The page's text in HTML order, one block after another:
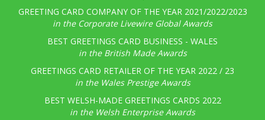
GREETING CARD COMPANY OF THE YEAR 2021/2022/2023
in the Corporate Livewire Global Awards
BEST GREETINGS CARD BUSINESS - WALES
in the British Made Awards
GREETINGS CARD RETAILER OF THE YEAR 2022 / 23
in the Wales Prestige Awards
BEST WELSH-MADE GREETINGS CARDS 2022
in the Welsh Enterprise Awards